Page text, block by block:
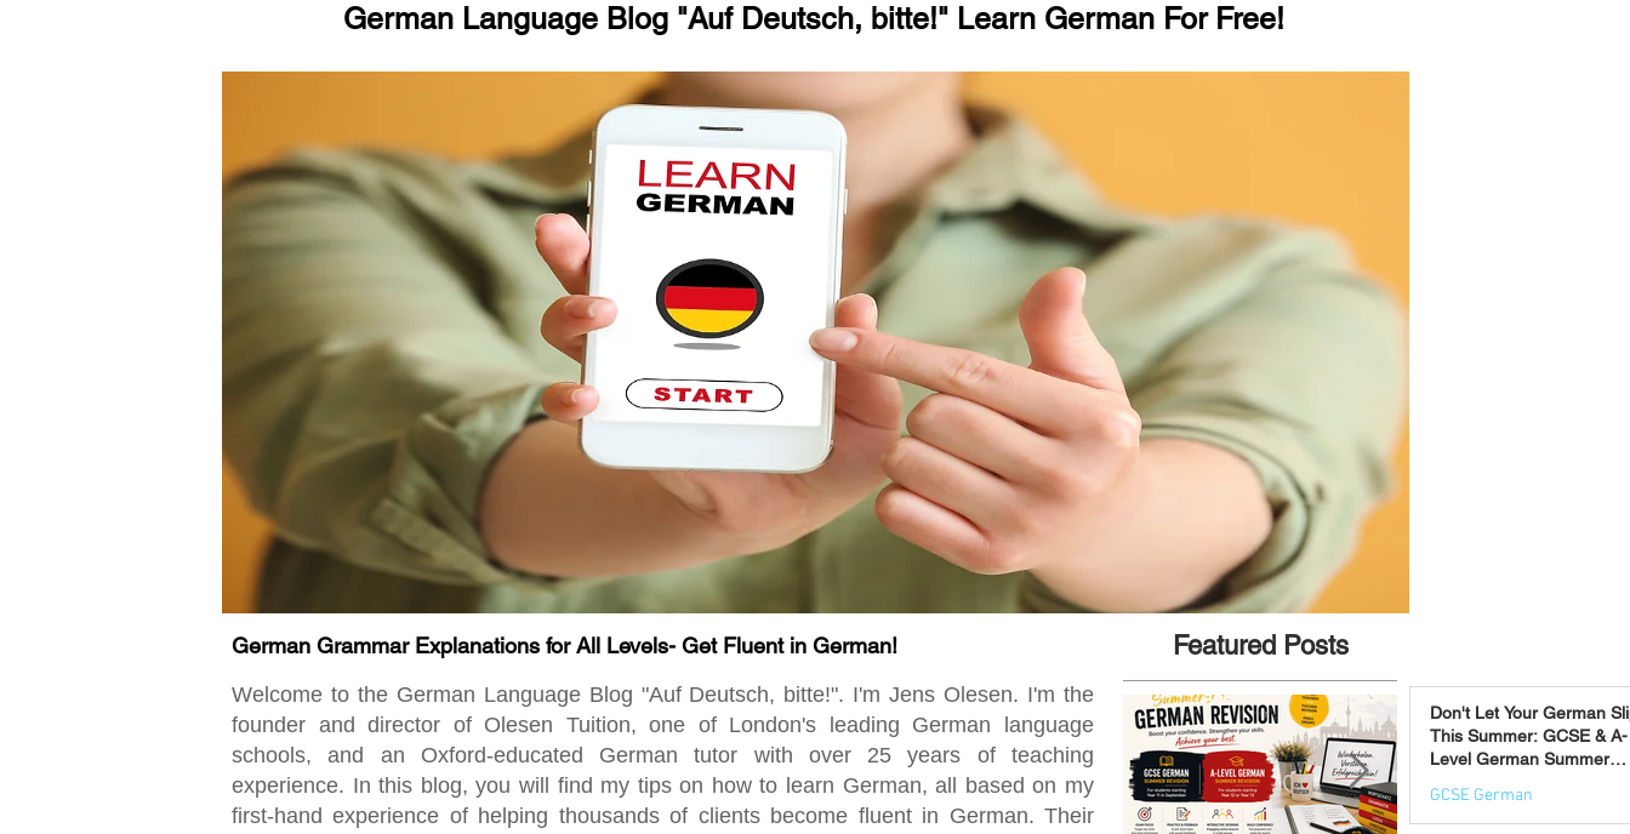
German Language Blog "Auf Deutsch, bitte!" Learn German For Free!
German Grammar Explanations for All Levels- Get Fluent in German! Featured Posts
Welcome to the German Language Blog "Auf Deutsch, bitte!". I'm Jens Olesen. I'm the
founder and director of Olesen Tuition, one of London's leading German language
schools, and an Oxford-educated German tutor with over 25 years of teaching
experience. In this blog, you will find my tips on how to learn German, all based on my
first-hand experience of helping thousands of clients become fluent in German. Their
Don't Let Your German
This Summer: GCSE & A-
Level German Summer
August)
GCSE German